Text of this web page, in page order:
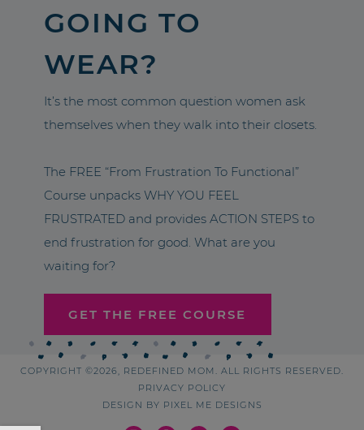
GOING TO
WEAR?
It’s the most common question women ask
themselves when they walk into their closets.
The FREE “From Frustration To Functional”
Course unpacks WHY YOU FEEL
FRUSTRATED and provides ACTION STEPS to
end frustration for good. What are you
waiting for?
GET THE FREE COURSE
COPYRIGHT ©2026, REDEFINED MOM. ALL RIGHTS RESERVED.
PRIVACY POLICY
DESIGN BY PIXEL ME DESIGNS